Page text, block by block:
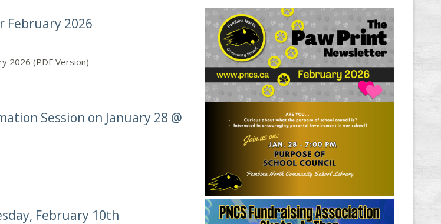
February 2026
2026 (PDF Version)
Session on January 28 @
February 10th